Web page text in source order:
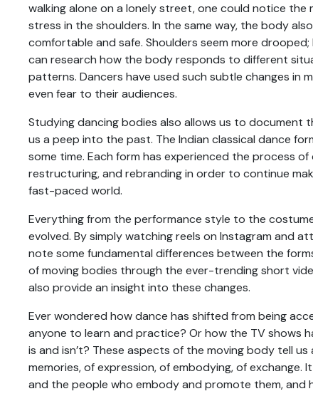
walking alone on a lonely street, one could notice the
stress in the shoulders. In the same way, the body
comfortable and safe. Shoulders seem more
can research how the body responds to different
patterns. Dancers have used such subtle changes in
even fear to their audiences.
Studying dancing bodies also allows us to document
us a peep into the past. The Indian classical dance
some time. Each form has experienced the process
restructuring, and rebranding in order to continue
fast-paced world.
Everything from the performance style to the
evolved. By simply watching reels on Instagram and
note some fundamental differences between the
of moving bodies through the ever-trending short
also provide an insight into these changes.
Ever wondered how dance has shifted from being
anyone to learn and practice? Or how the TV shows
is and isn’t? These aspects of the moving body tell
memories, of expression, of embodying, of exchange.
and the people who embody and promote them, and